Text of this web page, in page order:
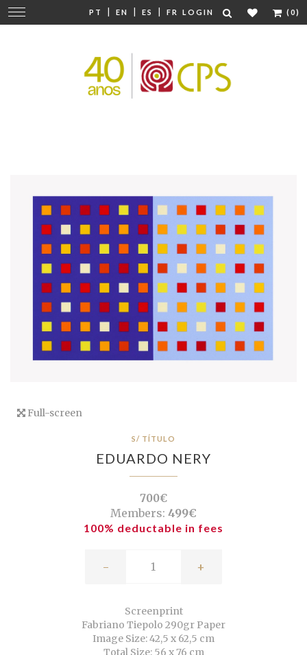
PT | EN | ES | FR LOGIN (0)
Change
navigation
Full-screen
S/ TÍTULO
EDUARDO NERY
700€
Members: 499€
100% deductable in fees
- +
Screenprint
Fabriano Tiepolo 290gr Paper
Image Size: 42,5 x 62,5 cm
Total Size: 56 x 76 cm